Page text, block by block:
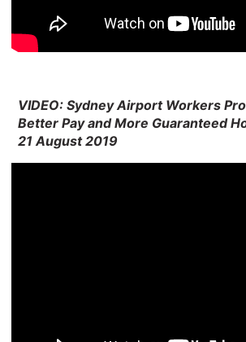
VIDEO: Sydney Airport Workers
Better Pay and More Guaranteed
21 August 2019